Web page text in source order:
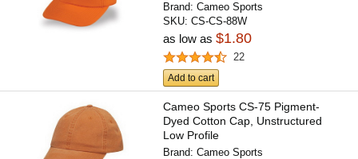
Brand:Cameo Sports
SKU:CS-CS-88W
as low as$1.80
22
Add to cart
Cameo Sports CS-75 Pigment-
Dyed Cotton Cap, Unstructured
Low Profile
Brand:Cameo Sports